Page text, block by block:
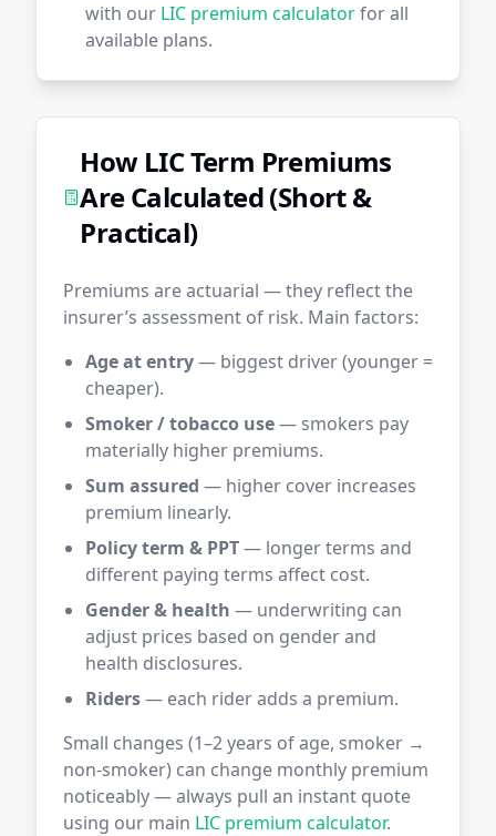
with our LIC premium calculatorfor all
available plans.
How LIC Term Premiums
Are Calculated (Short &
Practical)
Premiums are actuarial — they reflect the
insurer’s assessment of risk. Main factors:
Age at entry— biggest driver (younger =
cheaper).
Smoker / tobacco use— smokers pay
materially higher premiums.
Sum assured — higher cover increases
premium linearly.
Policy term & PPT— longer terms and
different paying terms affect cost.
Gender & health — underwriting can
adjust prices based on gender and
health disclosures.
Riders— each rider adds a premium.
Small changes (1–2 years of age, smoker →
non-smoker) can change monthly premium
noticeably — always pull an instant quote
using our main LIC premium calculator.